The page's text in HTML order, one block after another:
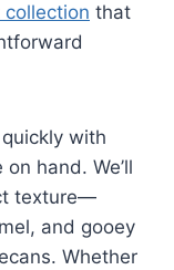
that
with
hand. We’ll
texture—
and gooey
Whether